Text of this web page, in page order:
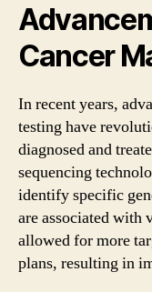
Cancer
In recent years,
testing have
diagnosed and
sequencing
identify specific
are associated with
allowed for more
plans, resulting in